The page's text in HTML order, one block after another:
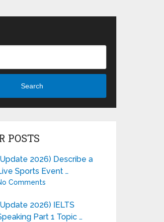
Search
POSTS
2026) Describe a
Sports Event …
Comments
2026) IELTS
Part 1 Topic …